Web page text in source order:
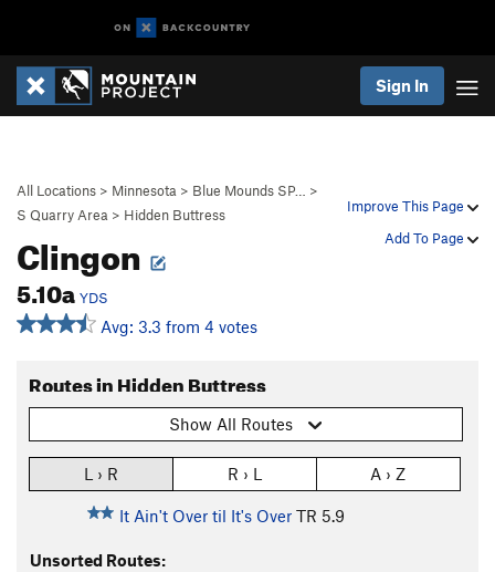
Sign In
Improve This Page
Add To Page
All Locations > Minnesota > Blue Mounds SP…
>
S Quarry Area > Hidden Buttress
Clingon
5.10a YDS
Avg: 3.3 from 4 votes
Routes in Hidden Buttress
Show All Routes
L › R R › L A › Z
It Ain't Over til It's Over TR 5.9
Unsorted Routes: